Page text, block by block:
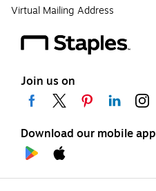
Virtual Mailing Address
Join us on
Download our mobile app